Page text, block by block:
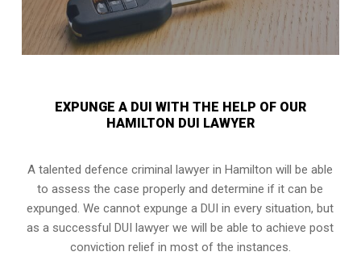
EXPUNGE A DUI WITH THE HELP OF OUR
HAMILTON DUI LAWYER
A talented defence criminal lawyer in Hamilton will be able
to assess the case properly and determine if it can be
expunged. We cannot expunge a DUI in every situation, but
as a successful DUI lawyer we will be able to achieve post
conviction relief in most of the instances.